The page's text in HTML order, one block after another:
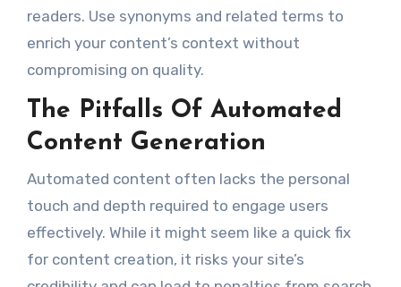
readers. Use synonyms and related terms to
enrich your content’s context without
compromising on quality.
The Pitfalls Of Automated
Content Generation
Automated content often lacks the personal
touch and depth required to engage users
effectively. While it might seem like a quick fix
for content creation, it risks your site’s